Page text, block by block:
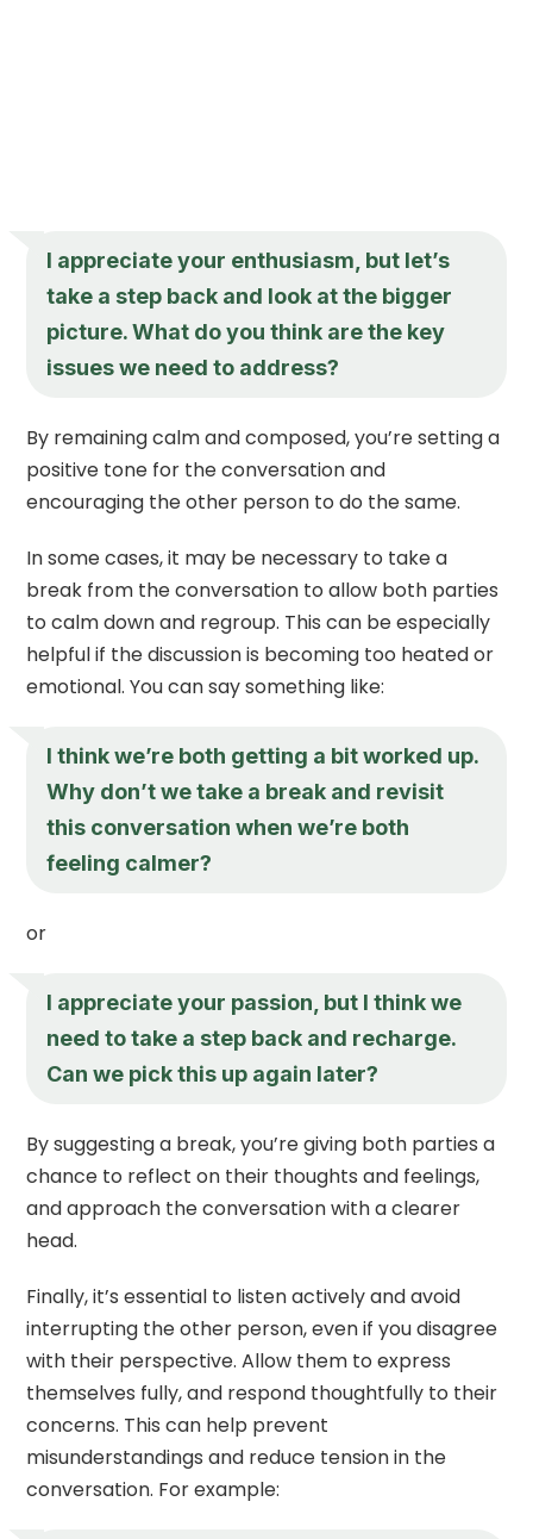
I appreciate your enthusiasm, but let’s
take a step back and look at the bigger
picture. What do you think are the key
issues we need to address?
By remaining calm and composed, you’re setting a
positive tone for the conversation and
encouraging the other person to do the same.
In some cases, it may be necessary to take a
break from the conversation to allow both parties
to calm down and regroup. This can be especially
helpful if the discussion is becoming too heated or
emotional. You can say something like:
I think we’re both getting a bit worked up.
Why don’t we take a break and revisit
this conversation when we’re both
feeling calmer?
or
I appreciate your passion, but I think we
need to take a step back and recharge.
Can we pick this up again later?
By suggesting a break, you’re giving both parties a
chance to reflect on their thoughts and feelings,
and approach the conversation with a clearer
head.
Finally, it’s essential to listen actively and avoid
interrupting the other person, even if you disagree
with their perspective. Allow them to express
themselves fully, and respond thoughtfully to their
concerns. This can help prevent
misunderstandings and reduce tension in the
conversation. For example: